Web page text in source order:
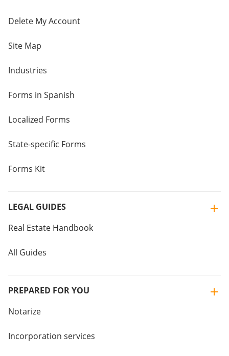
Delete My Account
Site Map
Industries
Forms in Spanish
Localized Forms
State-specific Forms
Forms Kit
LEGAL GUIDES
Real Estate Handbook
All Guides
PREPARED FOR YOU
Notarize
Incorporation services